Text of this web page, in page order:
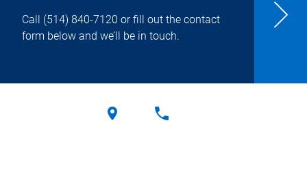
Call (514) 840-7120 or fill out the contact
form below and we’ll be in touch.